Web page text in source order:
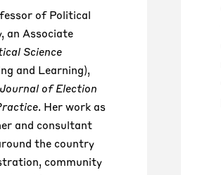
of Political
an Associate
Science
and Learning),
Journal of Election
. Her work as
and consultant
the country
community